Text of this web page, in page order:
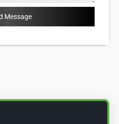
Message